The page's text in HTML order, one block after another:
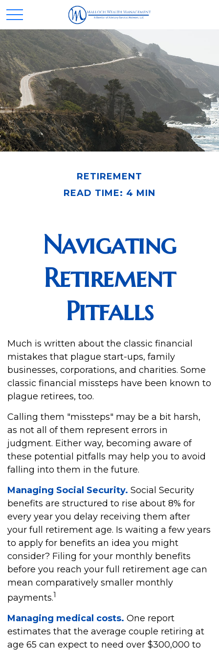
RETIREMENT
READ TIME: 4 MIN
Navigating
Retirement
Pitfalls
Much is written about the classic financial
mistakes that plague start-ups, family
businesses, corporations, and charities. Some
classic financial missteps have been known to
plague retirees, too.
Calling them "missteps" may be a bit harsh,
as not all of them represent errors in
judgment. Either way, becoming aware of
these potential pitfalls may help you to avoid
falling into them in the future.
Managing Social Security. Social Security
benefits are structured to rise about 8% for
every year you delay receiving them after
your full retirement age. Is waiting a few years
to apply for benefits an idea you might
consider? Filing for your monthly benefits
before you reach your full retirement age can
mean comparatively smaller monthly
payments.1
Managing medical costs. One report
estimates that the average couple retiring at
age 65 can expect to need over $300,000 to